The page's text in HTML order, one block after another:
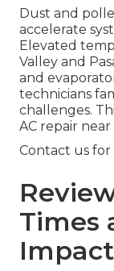
Dust and
accelerate
Elevated
Valley and
and
technicians
challenges.
AC repair near
Contact us
Times